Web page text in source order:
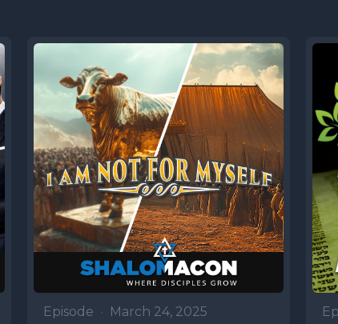
Episode • March 24, 2025